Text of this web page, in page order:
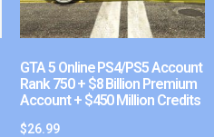
GTA 5 Online PS4/PS5 Account
Rank 750 + $8 Billion Premium
Account + $450 Million Credits
$26.99